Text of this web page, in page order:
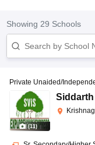
Showing 29 Schools
(11)
Private Unaided/
Siddarth